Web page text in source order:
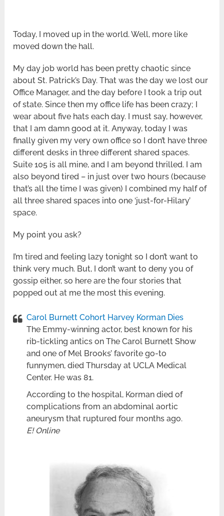
Today, I moved up in the world. Well, more like
moved down the hall.
My day job world has been pretty chaotic since
about St. Patrick’s Day. That was the day we lost our
Office Manager, and the day before I took a trip out
of state. Since then my office life has been crazy; I
wear about five hats each day. I must say, however,
that I am damn good at it. Anyway, today I was
finally given my very own office so I don’t have three
different desks in three different shared spaces.
Suite 105 is all mine, and I am beyond thrilled. I am
also beyond tired – in just over two hours (because
that’s all the time I was given) I combined my half of
all three shared spaces into one ‘just-for-Hilary’
space.
My point you ask?
I’m tired and feeling lazy tonight so I don’t want to
think very much. But, I don’t want to deny you of
gossip either, so here are the four stories that
popped out at me the most this evening.
Carol Burnett Cohort Harvey Korman Dies
The Emmy-winning actor, best known for his
rib-tickling antics on The Carol Burnett Show
and one of Mel Brooks’ favorite go-to
funnymen, died Thursday at UCLA Medical
Center. He was 81.
According to the hospital, Korman died of
complications from an abdominal aortic
aneurysm that ruptured four months ago.
E! Online